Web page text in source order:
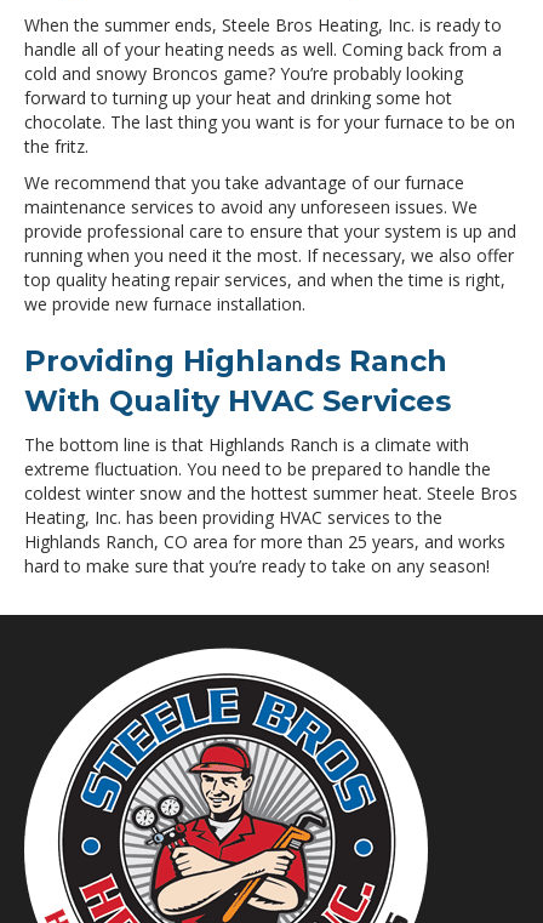
When the summer ends, Steele Bros Heating, Inc. is ready to
handle all of your heating needs as well. Coming back from a
cold and snowy Broncos game? You’re probably looking
forward to turning up your heat and drinking some hot
chocolate. The last thing you want is for your furnace to be on
the fritz.
We recommend that you take advantage of our furnace
maintenance services to avoid any unforeseen issues. We
provide professional care to ensure that your system is up and
running when you need it the most. If necessary, we also offer
top quality heating repair services, and when the time is right,
we provide new furnace installation.
Providing Highlands Ranch
With Quality HVAC Services
The bottom line is that Highlands Ranch is a climate with
extreme fluctuation. You need to be prepared to handle the
coldest winter snow and the hottest summer heat. Steele Bros
Heating, Inc. has been providing HVAC services to the
Highlands Ranch, CO area for more than 25 years, and works
hard to make sure that you’re ready to take on any season!